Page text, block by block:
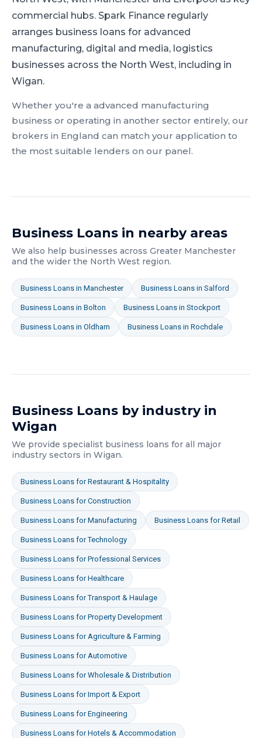
commercial hubs. Spark Finance regularly
arranges business loans for advanced
manufacturing, digital and media, logistics
businesses across the North West, including in
Wigan.
Whether you're a advanced manufacturing
business or operating in another sector entirely, our
brokers in England can match your application to
the most suitable lenders on our panel.
Business Loans in nearby areas
We also help businesses across Greater Manchester
and the wider the North West region.
Business Loans in Manchester Business Loans in Salford
Business Loans in Bolton Business Loans in Stockport
Business Loans in Oldham Business Loans in Rochdale
Business Loans by industry in
Wigan
We provide specialist business loans for all major
industry sectors in Wigan.
Business Loans forRestaurant & Hospitality
Business Loans forConstruction
Business Loans forManufacturing Business Loans forRetail
Business Loans forTechnology
Business Loans forProfessional Services
Business Loans forHealthcare
Business Loans forTransport & Haulage
Business Loans forProperty Development
Business Loans forAgriculture & Farming
Business Loans forAutomotive
Business Loans forWholesale & Distribution
Business Loans forImport & Export
Business Loans forEngineering
Business Loans forHotels & Accommodation